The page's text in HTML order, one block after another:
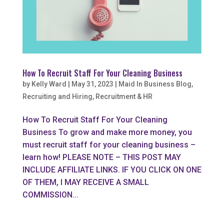
How To Recruit Staff For Your Cleaning Business
by Kelly Ward May 31, 2023 Maid In Business Blog,
Recruiting and Hiring, Recruitment & HR
How To Recruit Staff For Your Cleaning
Business To grow and make more money, you
must recruit staff for your cleaning business –
learn how! PLEASE NOTE – THIS POST MAY
INCLUDE AFFILIATE LINKS. IF YOU CLICK ON ONE
OF THEM, I MAY RECEIVE A SMALL
COMMISSION...